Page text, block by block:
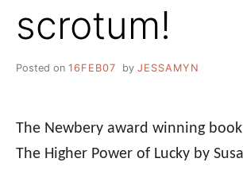
scrotum!
Posted on 16FEB07 by JESSAMYN
The Newbery award winning
The Higher Power of Lucky by